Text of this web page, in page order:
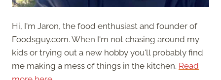
Hi, I'm Jaron, the food enthusiast and founder of
Foodsguy.com. When I'm not chasing around my
kids or trying out a new hobby you'll probably find
me making a mess of things in the kitchen. Read